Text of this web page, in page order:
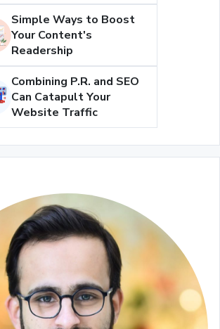
Simple Ways to Boost
Your Content's
Readership
Combining P.R. and SEO
Can Catapult Your
Website Traffic